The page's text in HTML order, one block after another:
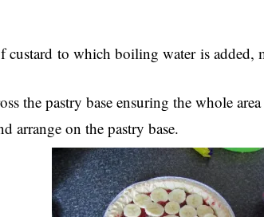
custard to which boiling water is added,
the pastry base ensuring the whole
arrange on the pastry base.